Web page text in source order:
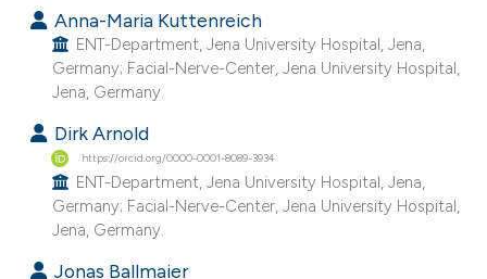
Anna-Maria Kuttenreich
ENT-Department, Jena University Hospital, Jena,
Germany; Facial-Nerve-Center, Jena University Hospital,
Jena, Germany.
Dirk Arnold
https://orcid.org/0000-0001-8089-3934
ENT-Department, Jena University Hospital, Jena,
Germany; Facial-Nerve-Center, Jena University Hospital,
Jena, Germany.
Jonas Ballmaier